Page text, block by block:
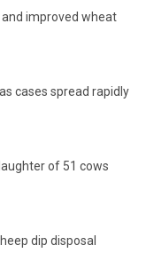
improved wheat
cases spread rapidly
of 51 cows
dip disposal